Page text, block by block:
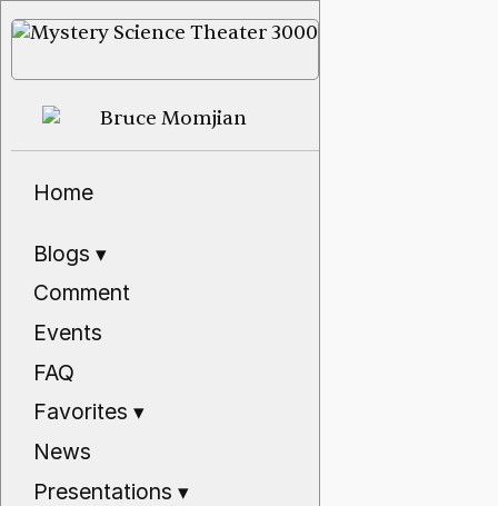
Home
Blogs▾
Comment
Events
FAQ
Favorites▾
News
Presentations▾